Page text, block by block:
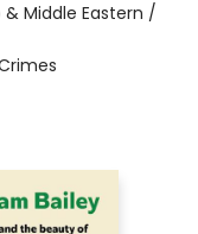
& Middle Eastern /